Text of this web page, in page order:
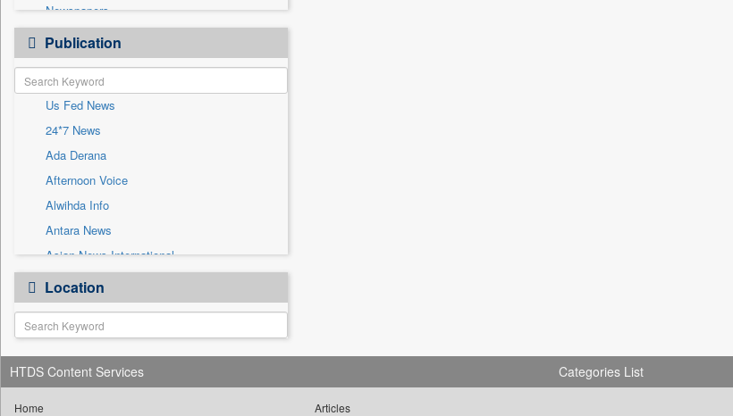
Technology
Travel
Newspapers
Newswire
Online News
Press Release
Sec
Solicitation
Publication
Us Fed News
24*7 News
Ada Derana
Afternoon Voice
Alwihda Info
Antara News
Asian News International
Astro Devam
Australian Government News
Autox
Bis Research
Bana Africa Gossips
Location
HTDS Content Services
Home
Categories List
Articles